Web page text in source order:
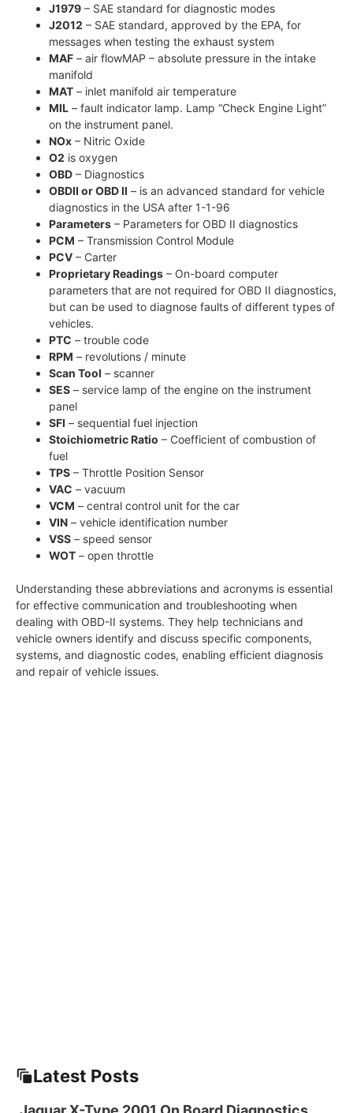
J1979 – SAE standard for diagnostic modes
J2012 – SAE standard, approved by the EPA, for
messages when testing the exhaust system
MAF – air flowMAP – absolute pressure in the intake
manifold
MAT – inlet manifold air temperature
MIL – fault indicator lamp. Lamp “Check Engine Light”
on the instrument panel.
NOx – Nitric Oxide
O2 is oxygen
OBD – Diagnostics
OBDII or OBD II – is an advanced standard for vehicle
diagnostics in the USA after 1-1-96
Parameters – Parameters for OBD II diagnostics
PCM – Transmission Control Module
PCV – Carter
Proprietary Readings – On-board computer
parameters that are not required for OBD II diagnostics,
but can be used to diagnose faults of different types of
vehicles.
PTC – trouble code
RPM – revolutions / minute
Scan Tool – scanner
SES – service lamp of the engine on the instrument
panel
SFI – sequential fuel injection
Stoichiometric Ratio – Coefficient of combustion of
fuel
TPS – Throttle Position Sensor
VAC – vacuum
VCM – central control unit for the car
VIN – vehicle identification number
VSS – speed sensor
WOT – open throttle
Understanding these abbreviations and acronyms is essential
for effective communication and troubleshooting when
dealing with OBD-II systems. They help technicians and
vehicle owners identify and discuss specific components,
systems, and diagnostic codes, enabling efficient diagnosis
and repair of vehicle issues.
Latest Posts